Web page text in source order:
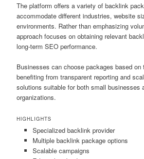
The platform offers a variety of backlink
accommodate different industries, website
environments. Rather than emphasizing
approach focuses on obtaining relevant
long-term SEO performance.
Businesses can choose packages based on
benefiting from transparent reporting and
solutions suitable for both small businesses
organizations.
HIGHLIGHTS
Specialized backlink provider
Multiple backlink package options
Scalable campaigns